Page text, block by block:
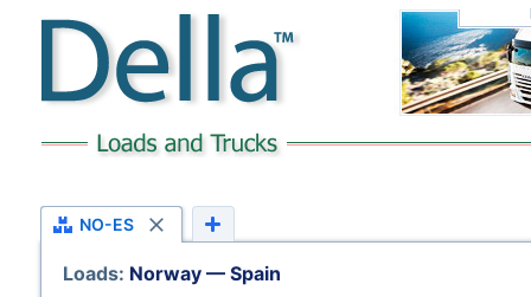
NO-ES
Loads: Norway — Spain